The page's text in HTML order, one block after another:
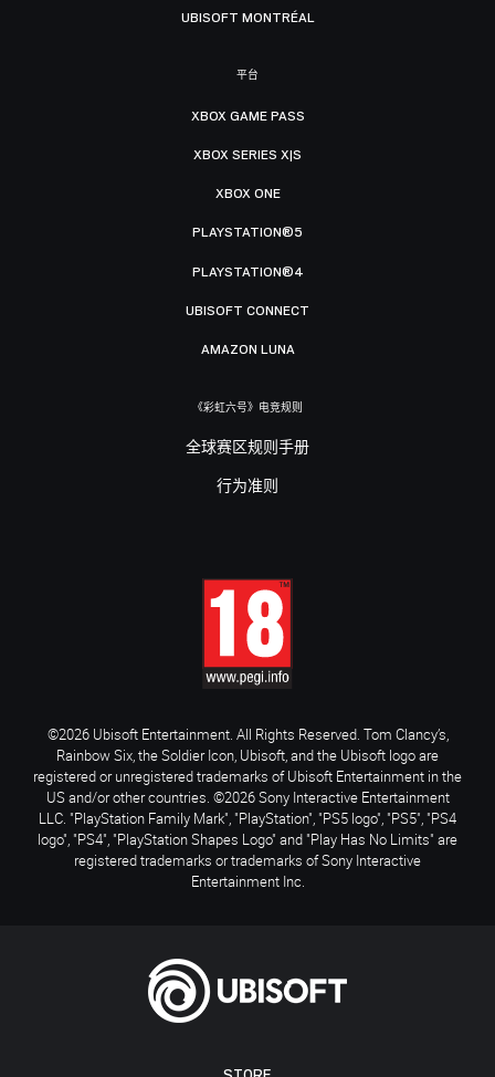
UBISOFT MONTRÉAL
平台
XBOX GAME PASS
XBOX SERIES X|S
XBOX ONE
PLAYSTATION®5
PLAYSTATION®4
UBISOFT CONNECT
AMAZON LUNA
《彩虹六号》电竞规则
全球赛区规则手册
行为准则
©2026 Ubisoft Entertainment. All Rights Reserved. Tom Clancy’s,
Rainbow Six, the Soldier Icon, Ubisoft, and the Ubisoft logo are
registered or unregistered trademarks of Ubisoft Entertainment in the
US and/or other countries. ©2026 Sony Interactive Entertainment
LLC. "PlayStation Family Mark", "PlayStation", "PS5 logo", "PS5", "PS4
logo", "PS4", "PlayStation Shapes Logo" and "Play Has No Limits" are
registered trademarks or trademarks of Sony Interactive
Entertainment Inc.